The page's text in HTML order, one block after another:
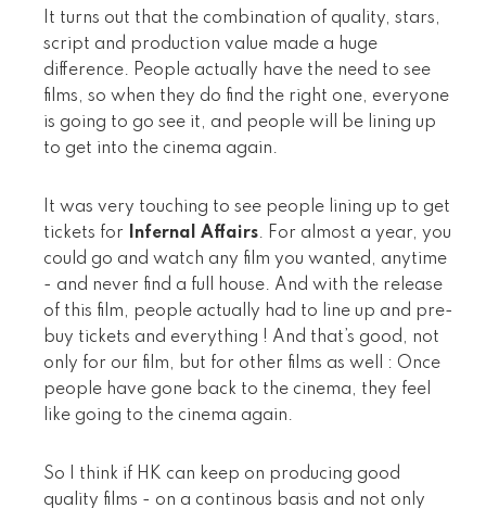
It turns out that the combination of quality, stars,
script and production value made a huge
difference. People actually have the need to see
films, so when they do find the right one, everyone
is going to go see it, and people will be lining up
to get into the cinema again.
It was very touching to see people lining up to get
tickets for
Infernal Affairs. For almost a year, you
could go and watch any film you wanted, anytime
- and never find a full house. And with the release
of this film, people actually had to line up and pre-
buy tickets and everything ! And that’s good, not
only for our film, but for other films as well : Once
people have gone back to the cinema, they feel
like going to the cinema again.
So I think if HK can keep on producing good
quality films - on a continous basis and not only